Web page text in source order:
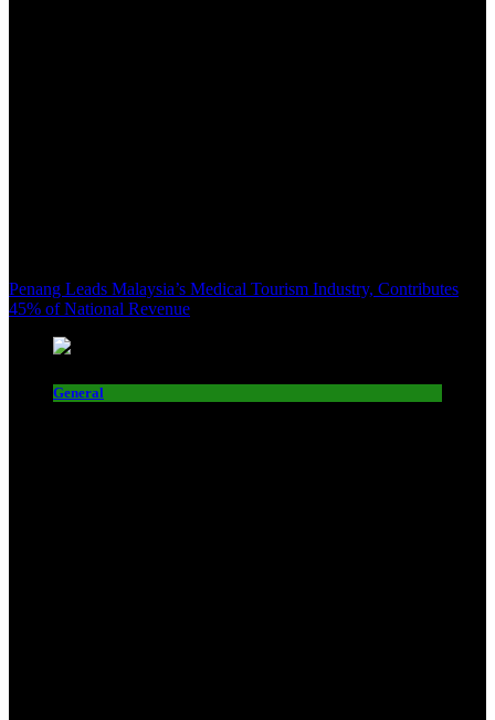
Penang Leads Malaysia’s Medical Tourism Industry, Contributes
45% of National Revenue
General